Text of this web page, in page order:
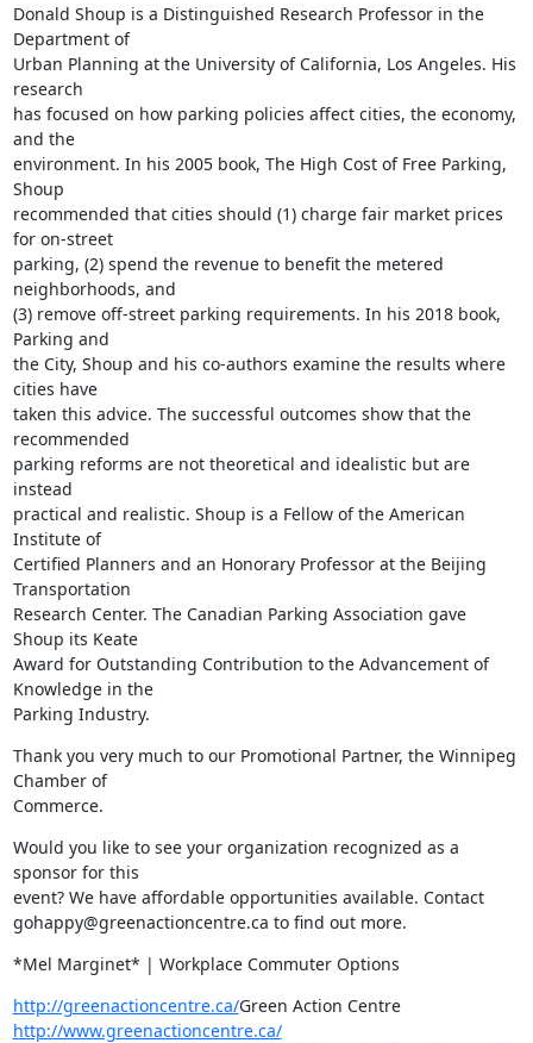
Donald Shoup is a Distinguished Research Professor in the
Department of
Urban Planning at the University of California, Los Angeles. His
research
has focused on how parking policies affect cities, the economy,
and the
environment. In his 2005 book, The High Cost of Free Parking,
Shoup
recommended that cities should (1) charge fair market prices
for on-street
parking, (2) spend the revenue to benefit the metered
neighborhoods, and
(3) remove off-street parking requirements. In his 2018 book,
Parking and
the City, Shoup and his co-authors examine the results where
cities have
taken this advice. The successful outcomes show that the
recommended
parking reforms are not theoretical and idealistic but are
instead
practical and realistic. Shoup is a Fellow of the American
Institute of
Certified Planners and an Honorary Professor at the Beijing
Transportation
Research Center. The Canadian Parking Association gave
Shoup its Keate
Award for Outstanding Contribution to the Advancement of
Knowledge in the
Parking Industry.
Thank you very much to our Promotional Partner, the Winnipeg
Chamber of
Commerce.
Would you like to see your organization recognized as a
sponsor for this
event? We have affordable opportunities available. Contact
gohappy@greenactioncentre.ca to find out more.
*Mel Marginet* | Workplace Commuter Options
http://greenactioncentre.ca/
Green Action Centre
http://www.greenactioncentre.ca/